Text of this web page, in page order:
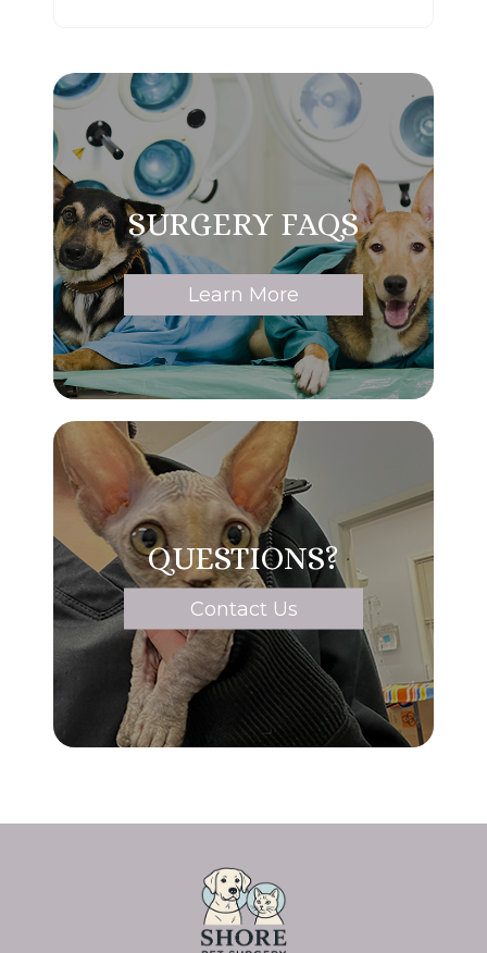
SURGERY FAQS
Learn More
QUESTIONS?
Contact Us